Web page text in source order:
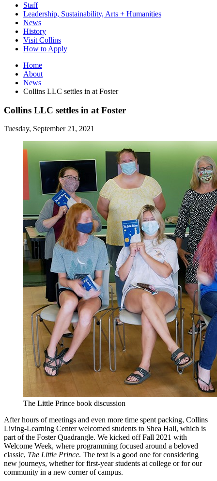
Staff
Leadership, Sustainability, Arts + Humanities
News
History
Visit Collins
How to Apply
Home
About
News
Collins LLC settles in at Foster
Collins LLC settles in at Foster
Tuesday, September 21, 2021
The Little Prince book discussion
After hours of meetings and even more time spent packing, Collins
Living-Learning Center welcomed students to Shea Hall, which is
part of the Foster Quadrangle. We kicked off Fall 2021 with
Welcome Week, where programming focused around a beloved
classic, The Little Prince. The text is a good one for considering
new journeys, whether for first-year students at college or for our
community in a new corner of campus.